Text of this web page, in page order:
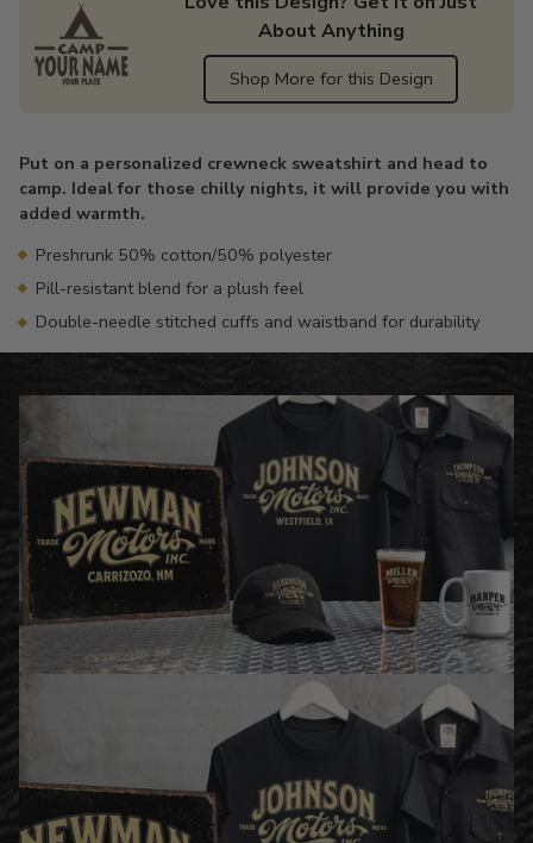
About Anything
Shop More for this Design
to
your
cart
Put on a personalized crewneck sweatshirt and head to
camp. Ideal for those chilly nights, it will provide you with
added warmth.
Preshrunk 50% cotton/50% polyester
Pill-resistant blend for a plush feel
Double-needle stitched cuffs and waistband for durability